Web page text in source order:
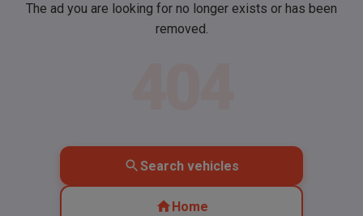
The ad you are looking for no longer exists or has been
removed.
Search vehicles
Home